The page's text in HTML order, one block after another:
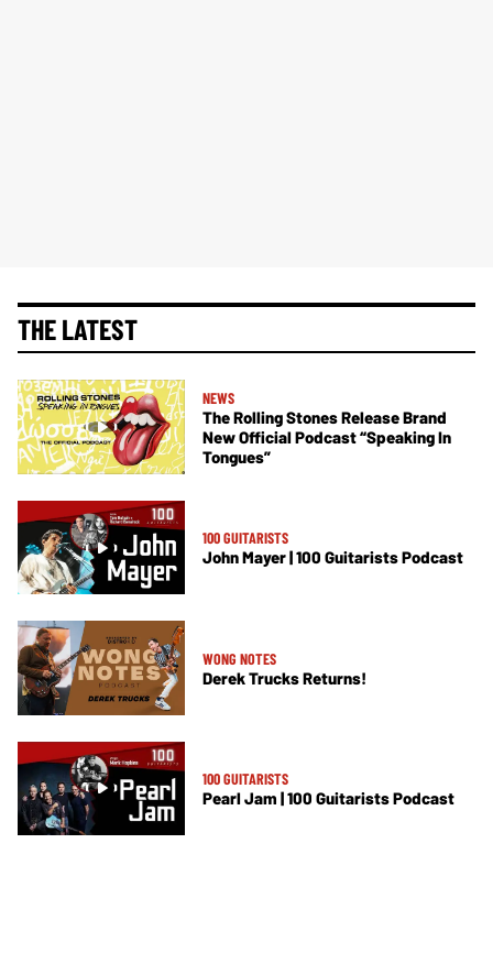
THE LATEST
NEWS
The Rolling Stones Release Brand
New Official Podcast “Speaking In
Tongues”
100 GUITARISTS
John Mayer | 100 Guitarists Podcast
WONG NOTES
Derek Trucks Returns!
100 GUITARISTS
Pearl Jam | 100 Guitarists Podcast